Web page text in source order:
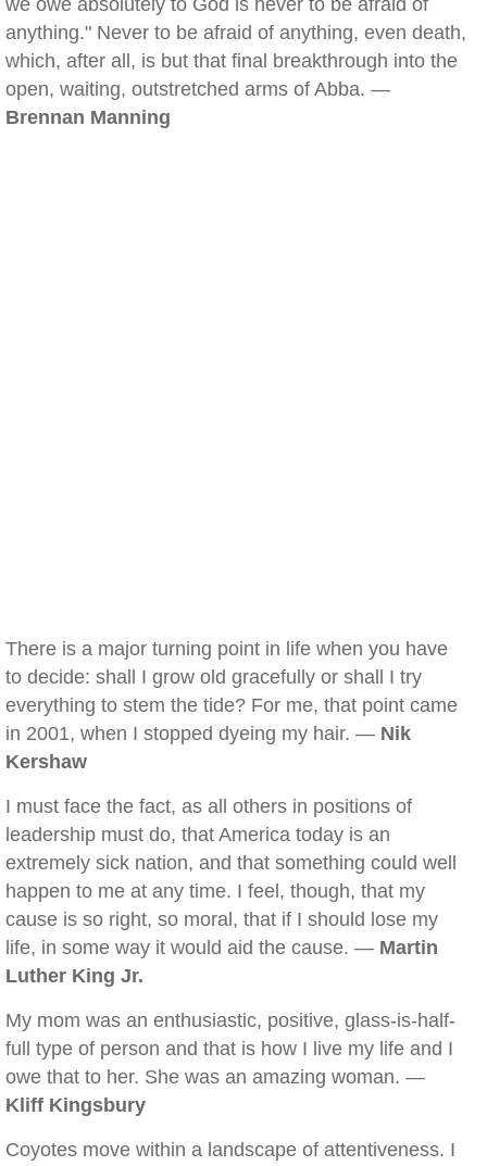
we owe absolutely to God is never to be afraid of
anything." Never to be afraid of anything, even death,
which, after all, is but that final breakthrough into the
open, waiting, outstretched arms of Abba. —
Brennan Manning
There is a major turning point in life when you have
to decide: shall I grow old gracefully or shall I try
everything to stem the tide? For me, that point came
in 2001, when I stopped dyeing my hair. — Nik
Kershaw
I must face the fact, as all others in positions of
leadership must do, that America today is an
extremely sick nation, and that something could well
happen to me at any time. I feel, though, that my
cause is so right, so moral, that if I should lose my
life, in some way it would aid the cause. — Martin
Luther King Jr.
My mom was an enthusiastic, positive, glass-is-half-
full type of person and that is how I live my life and I
owe that to her. She was an amazing woman. —
Kliff Kingsbury
Coyotes move within a landscape of attentiveness. I